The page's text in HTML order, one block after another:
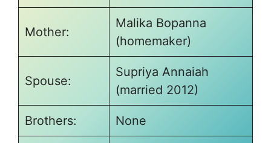
Mother:
Malika Bopanna
(homemaker)
Spouse:
Supriya Annaiah
(married 2012)
Brothers: None